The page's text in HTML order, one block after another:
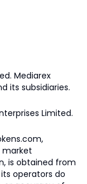
Mediarex
its subsidiaries.
Limited.
market
is obtained from
operators do